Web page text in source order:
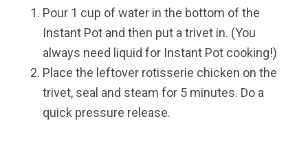
Pour 1 cup of water in the bottom of the
Instant Pot and then put a trivet in. (You
always need liquid for Instant Pot cooking!)
Place the leftover rotisserie chicken on the
trivet, seal and steam for 5 minutes. Do a
quick pressure release.